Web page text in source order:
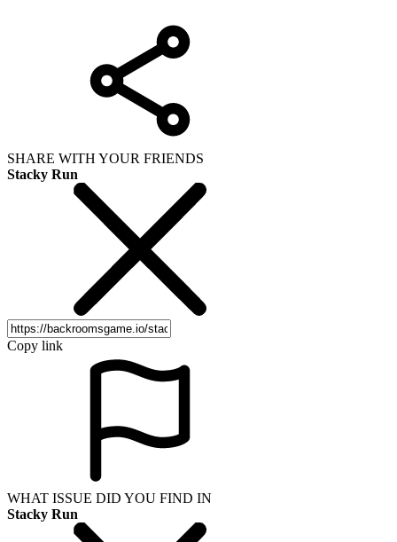
SHARE WITH YOUR FRIENDS
Stacky Run
Copy link
WHAT ISSUE DID YOU FIND IN
Stacky Run